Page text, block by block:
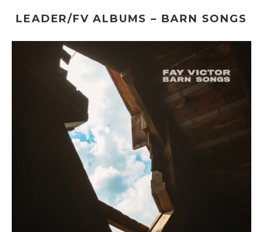
LEADER/FV ALBUMS – BARN SONGS